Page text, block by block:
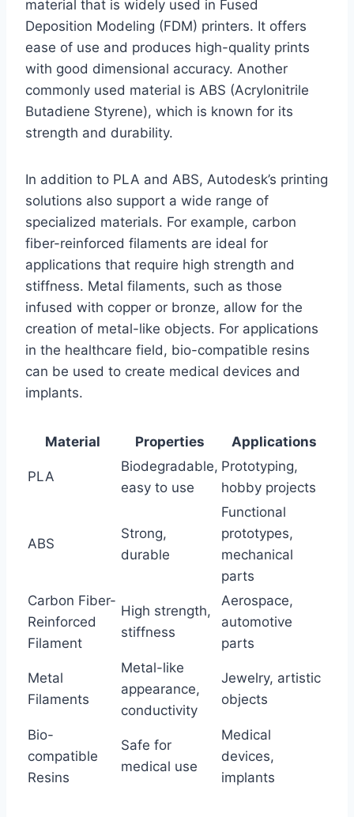
material that is widely used in Fused
Deposition Modeling (FDM) printers. It offers
ease of use and produces high-quality prints
with good dimensional accuracy. Another
commonly used material is ABS (Acrylonitrile
Butadiene Styrene), which is known for its
strength and durability.
In addition to PLA and ABS, Autodesk’s printing
solutions also support a wide range of
specialized materials. For example, carbon
fiber-reinforced filaments are ideal for
applications that require high strength and
stiffness. Metal filaments, such as those
infused with copper or bronze, allow for the
creation of metal-like objects. For applications
in the healthcare field, bio-compatible resins
can be used to create medical devices and
implants.
Material Properties Applications
PLA
Biodegradable,
easy to use
Prototyping,
hobby projects
ABS
Strong,
durable
Functional
prototypes,
mechanical
parts
Carbon Fiber-
Reinforced
Filament
High strength,
stiffness
Aerospace,
automotive
parts
Metal
Filaments
Metal-like
appearance,
conductivity
Jewelry, artistic
objects
Bio-
compatible
Resins
Safe for
medical use
Medical
devices,
implants